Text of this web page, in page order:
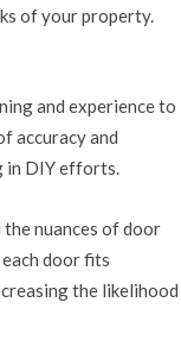
of your property.
and experience to
accuracy and
in DIY efforts.
nuances of door
door fits
the likelihood